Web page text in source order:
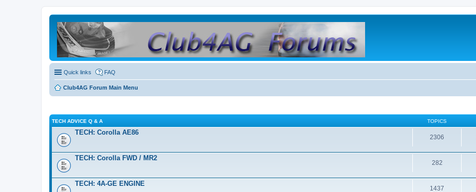
Quick links FAQ
Club4AG Forum Main Menu
TECH ADVICE Q & A TOPICS
TECH: Corolla AE86
2306
TECH: Corolla FWD / MR2
282
TECH: 4A-GE ENGINE
1437